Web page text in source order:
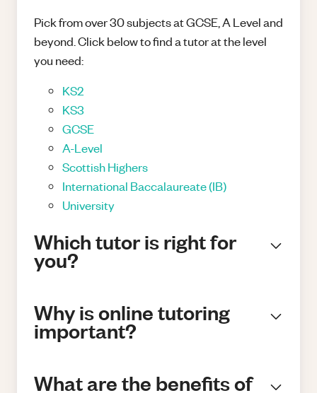
Pick from over 30 subjects at GCSE, A Level and
beyond. Click below to find a tutor at the level
you need:
KS2
KS3
GCSE
A-Level
Scottish Highers
International Baccalaureate (IB)
University
Which tutor is right for
you?
Why is online tutoring
important?
What are the benefits of